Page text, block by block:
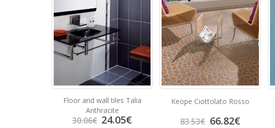
Floor and wall tiles Talia
Anthracite
30.06€ 24.05€
Keope Ciottolato Rosso
83.53€ 66.82€